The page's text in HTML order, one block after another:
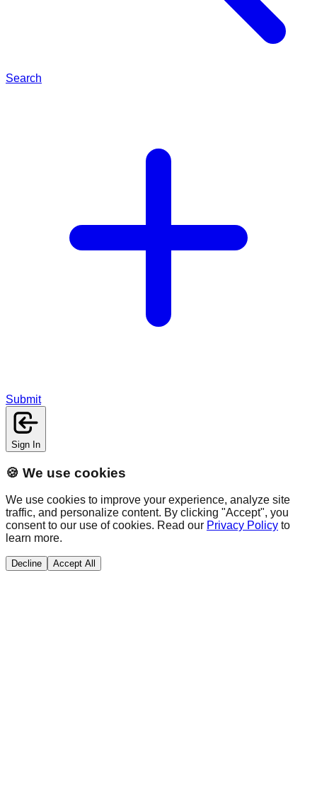
Search
Submit
Sign In
🍪 We use cookies
We use cookies to improve your experience, analyze site
traffic, and personalize content. By clicking "Accept", you
consent to our use of cookies. Read our Privacy Policy to
learn more.
Decline Accept All